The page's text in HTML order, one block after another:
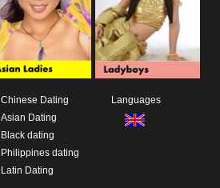
Chinese Dating
Asian Dating
Black dating
Philippines dating
Latin Dating
Languages